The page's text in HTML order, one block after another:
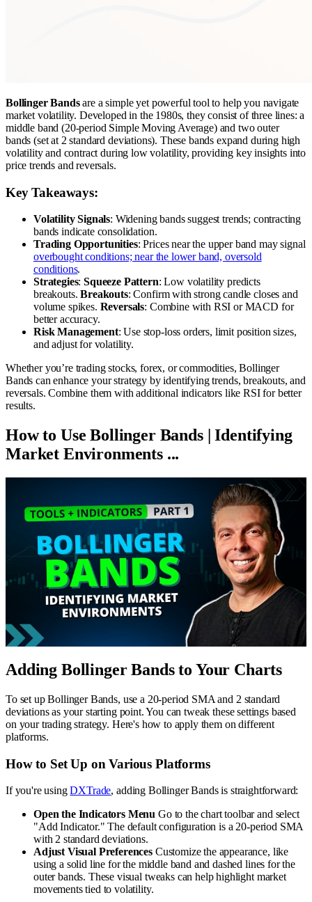
Bollinger Bandsare a simple yet powerful tool to help you navigate
market volatility. Developed in the 1980s, they consist of three lines: a
middle band (20-period Simple Moving Average) and two outer
bands (set at 2 standard deviations). These bands expand during high
volatility and contract during low volatility, providing key insights into
price trends and reversals.
Key Takeaways:
Volatility Signals: Widening bands suggest trends; contracting
bands indicate consolidation.
Trading Opportunities: Prices near the upper band may signal
overbought conditions; near the lower band, oversold
conditions.
Strategies:Squeeze Pattern: Low volatility predicts
breakouts.Breakouts: Confirm with strong candle closes and
volume spikes. Reversals: Combine with RSI or MACD for
better accuracy.
Risk Management: Use stop-loss orders, limit position sizes,
and adjust for volatility.
Whether you’re trading stocks, forex, or commodities, Bollinger
Bands can enhance your strategy by identifying trends, breakouts, and
reversals. Combine them with additional indicators like RSI for better
results.
How to Use Bollinger Bands | Identifying
Market Environments ...
Adding Bollinger Bands to Your Charts
To set up Bollinger Bands, use a 20-period SMA and 2 standard
deviations as your starting point. You can tweak these settings based
on your trading strategy. Here's how to apply them on different
platforms.
How to Set Up on Various Platforms
If you're usingDXTrade, adding Bollinger Bands is straightforward:
Open the Indicators Menu Go to the chart toolbar and select
"Add Indicator." The default configuration is a 20-period SMA
with 2 standard deviations.
Adjust Visual Preferences Customize the appearance, like
using a solid line for the middle band and dashed lines for the
outer bands. These visual tweaks can help highlight market
movements tied to volatility.